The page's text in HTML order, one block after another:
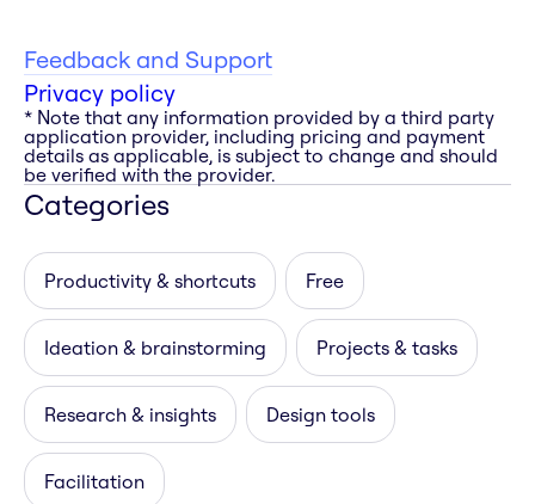
Feedback and Support
Privacy policy
* Note that any information provided by a third party
application provider, including pricing and payment
details as applicable, is subject to change and should
be verified with the provider.
Categories
Productivity & shortcuts Free
Ideation & brainstorming Projects & tasks
Research & insights Design tools
Facilitation